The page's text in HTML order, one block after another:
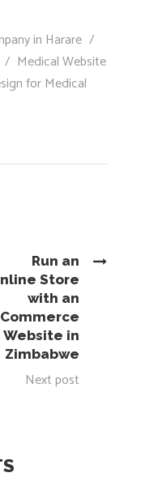
in Harare /
/ Medical Website
for Medical
Run an
Store
with an
Website in
Zimbabwe
Next post